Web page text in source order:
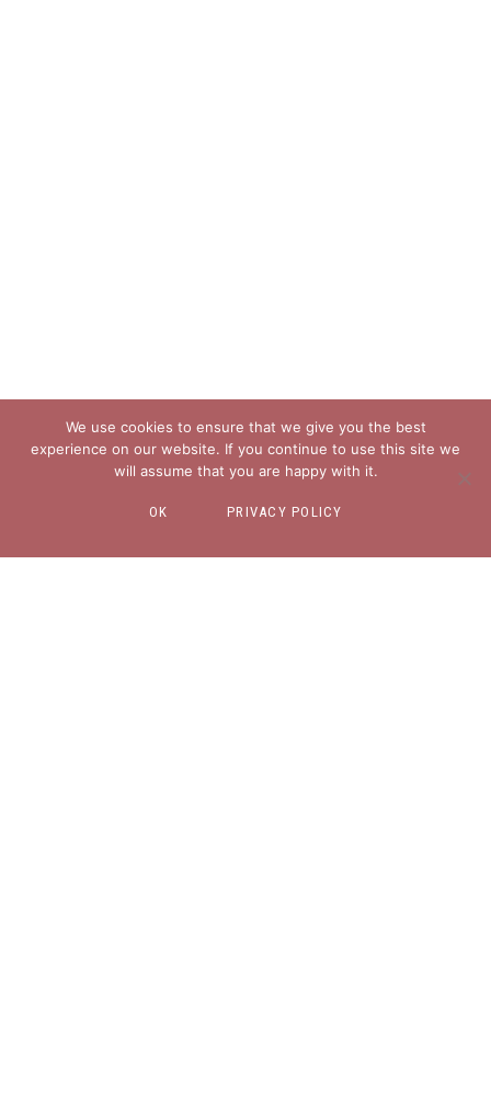
We use cookies to ensure that we give you the best
experience on our website. If you continue to use this site we
will assume that you are happy with it.
OK PRIVACY POLICY